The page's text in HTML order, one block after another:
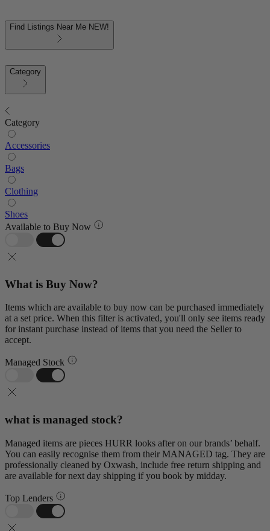
Find Listings Near Me NEW!
Category
Category
Accessories
Bags
Clothing
Shoes
Available to Buy Now
What is Buy Now?
Items which are available to buy now can be purchased immediately
at a set price. When this filter is activated, you'll only see items ready
for instant purchase instead of items that you need the Seller to
accept.
Managed Stock
what is managed stock?
Managed items are pieces HURR looks after on our brands’ behalf.
You can easily recognise them from their MANAGED tag. They are
professionally cleaned by Oxwash, include free return shipping and
are available for next day shipping if you book by midday.
Top Lenders